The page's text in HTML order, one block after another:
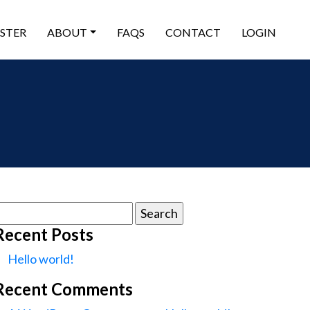
ABOUT FAQS CONTACT LOGIN
Posts
Hello world!
Comments